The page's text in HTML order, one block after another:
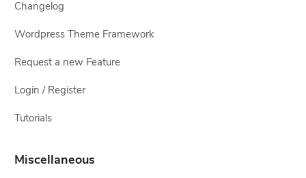
Changelog
Wordpress Theme Framework
Request a new Feature
Login / Register
Tutorials
Miscellaneous